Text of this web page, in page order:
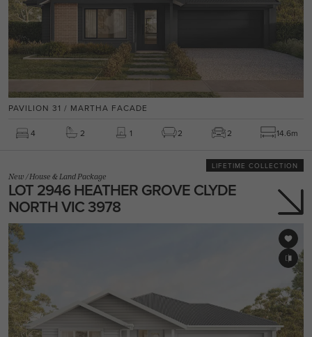
PAVILION 31 / MARTHA FACADE
4 2 1 2 2 14.6m
LIFETIME COLLECTION
New/House & Land Package
LOT 2946 HEATHER GROVE CLYDE
NORTH VIC 3978